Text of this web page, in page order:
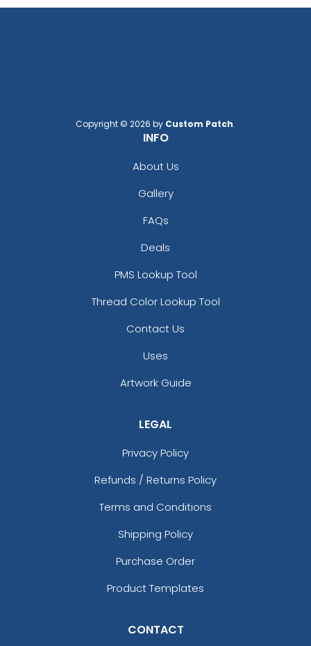
Copyright © 2026 by Custom Patch.
INFO
About Us
Gallery
FAQs
Deals
PMS Lookup Tool
Thread Color Lookup Tool
Contact Us
Uses
Artwork Guide
LEGAL
Privacy Policy
Refunds / Returns Policy
Terms and Conditions
Shipping Policy
Purchase Order
Product Templates
CONTACT